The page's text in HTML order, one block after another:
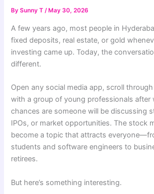
BySunny T/ May 30, 2026
A few years ago, most people in
fixed deposits, real estate, or gold
investing came up. Today, the
different.
Open any social media app, scroll
with a group of young professionals after
chances are someone will be discussing
IPOs, or market opportunities. The stock
become a topic that attracts
students and software engineers to
retirees.
But here’s something interesting.